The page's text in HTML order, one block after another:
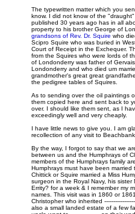
The typewritten matter which you
know. I did not know of the
published 30 years ago has in all
property to his brother George of
grandsons of Rev. Dr. Squire who
Scipro Squire who was buried in
Court of Receipt in the Exchequer.
from the Squires who were lords of
of Londonderry was father of
Londonderry and who died um
grandmother's great great
the pedigree tables of Squires.
As to sending over the oil paintings
them copied here and sent back to
over. I should like them sent, as I
exceedingly well and very cheaply.
I have little news to give you. I am
recollection of any visit to
By the way, I forgot to say that we
between us and the Humphrays of
members of the Humphrays family
Humphrays must have been
Chittick or Squire married a Miss
surgeon in the Royal Navy, his
Errity? for a week & I remember my
names. This visit was in 1860 or
Christopher who inherited
also a small landed estate of a few